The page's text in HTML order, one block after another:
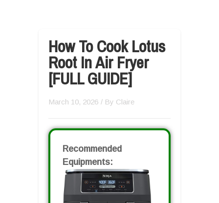
How To Cook Lotus
Root In Air Fryer
[FULL GUIDE]
March 10, 2026 / By Claire
Recommended
Equipments: